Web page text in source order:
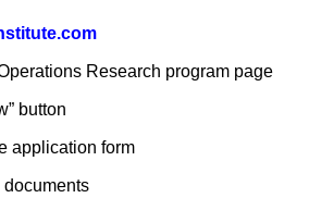
Research program page
button
application form